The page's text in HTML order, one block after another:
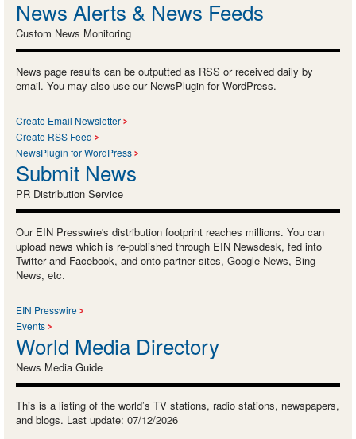
News Alerts & News Feeds
Custom News Monitoring
News page results can be outputted as RSS or received daily by
email. You may also use our NewsPlugin for WordPress.
Create Email Newsletter
Create RSS Feed
NewsPlugin for WordPress
Submit News
PR Distribution Service
Our EIN Presswire's distribution footprint reaches millions. You can
upload news which is re-published through EIN Newsdesk, fed into
Twitter and Facebook, and onto partner sites, Google News, Bing
News, etc.
EIN Presswire
Events
World Media Directory
News Media Guide
This is a listing of the world’s TV stations, radio stations, newspapers,
and blogs. Last update: 07/12/2026